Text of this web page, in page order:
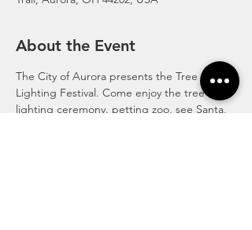
About the Event
The City of Aurora presents the Tree
Lighting Festival. Come enjoy the tree
lighting ceremony. petting zoo, see Santa,